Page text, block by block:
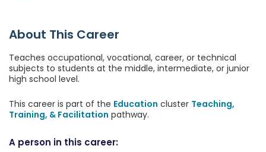
About This Career
Teaches occupational, vocational, career, or technical
subjects to students at the middle, intermediate, or junior
high school level.
This career is part of the Education cluster Teaching,
Training, & Facilitation pathway.
A person in this career: